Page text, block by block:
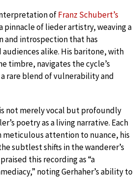
ofFranz Schubert’s
pinnacle of lieder artistry, weaving a
and introspection that has
alike. His baritone, with
timbre, navigates the cycle’s
rare blend of vulnerability and
is not merely vocal but profoundly
poetry as a living narrative. Each
meticulous attention to nuance, his
subtlest shifts in the wanderer’s
praised this recording as “a
noting Gerhaher’s ability to